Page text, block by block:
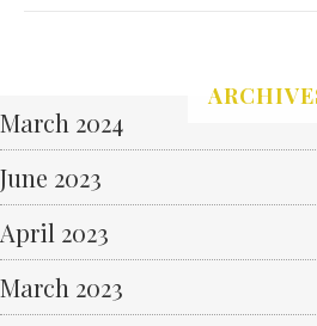
March 2024
June 2023
April 2023
March 2023